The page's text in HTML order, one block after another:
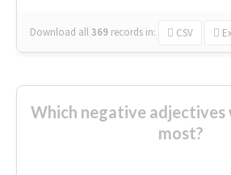
Download all369 records in: CSV
Which negative adjectives
most?